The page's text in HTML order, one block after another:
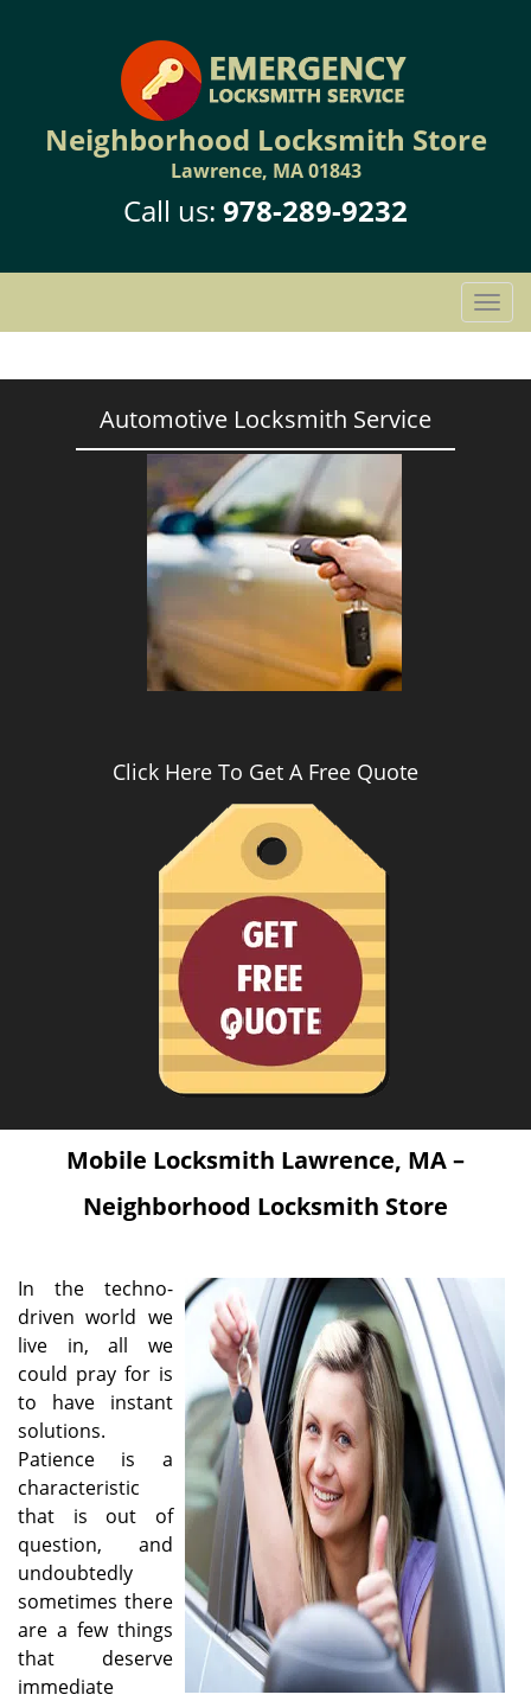
Neighborhood Locksmith Store
Lawrence, MA 01843
Call us: 978-289-9232
T
o
g
Automotive Locksmith Service
Click Here To Get A Free Quote
Mobile Locksmith Lawrence, MA –
Neighborhood Locksmith Store
In the techno-
driven world we
live in, all we
could pray for is
to have instant
solutions.
Patience is a
characteristic
that is out of
question, and
undoubtedly
sometimes there
are a few things
that deserve
immediate